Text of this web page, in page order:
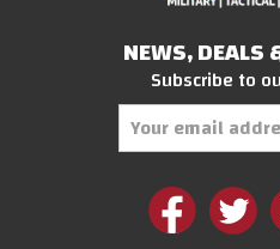
NEWS, DEALS
Subscribe to